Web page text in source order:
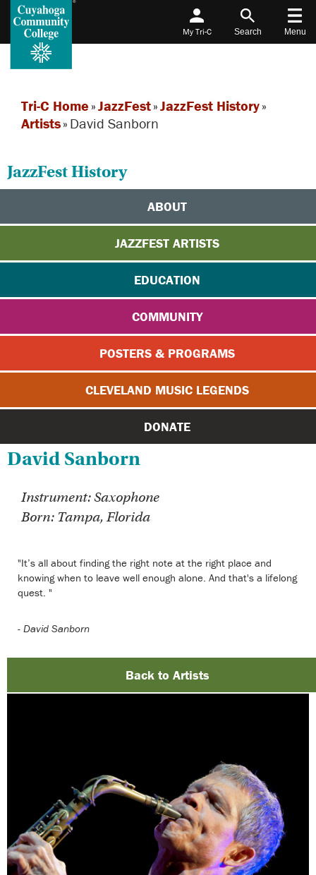
My Tri-C Search Menu
Tri-C Home »JazzFest»JazzFest History»
Artists» David Sanborn
JazzFest History
ABOUT
JAZZFEST ARTISTS
EDUCATION
COMMUNITY
POSTERS & PROGRAMS
CLEVELAND MUSIC LEGENDS
DONATE
David Sanborn
Instrument: Saxophone
Born: Tampa, Florida
"It’s all about finding the right note at the right place and
knowing when to leave well enough alone. And that's a lifelong
quest. "
- David Sanborn
Back to Artists